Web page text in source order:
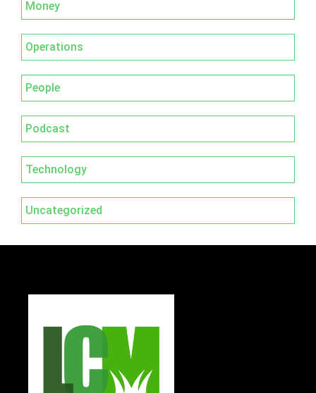
Money
Operations
People
Podcast
Technology
Uncategorized